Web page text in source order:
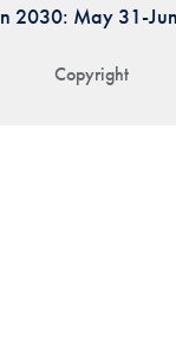
Copyright
2030: May 31-